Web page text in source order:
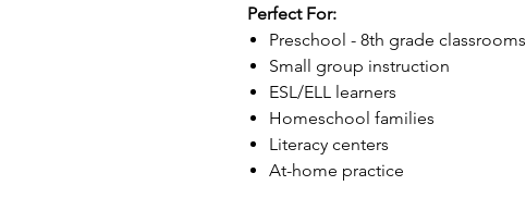
Perfect For:
Preschool - 8th grade classrooms
Small group instruction
ESL/ELL learners
Homeschool families
Literacy centers
At-home practice